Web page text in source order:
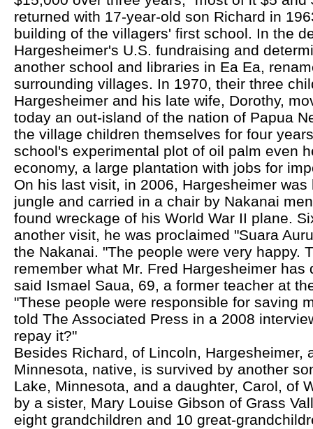
returned with 17-year-old son Richard in
building of the villagers' first school. In the
Hargesheimer's U.S. fundraising and
another school and libraries in Ea Ea,
surrounding villages. In 1970, their three
Hargesheimer and his late wife, Dorothy,
today an out-island of the nation of Papua
the village children themselves for four
school's experimental plot of oil palm even
economy, a large plantation with jobs for
On his last visit, in 2006, Hargesheimer
jungle and carried in a chair by Nakanai
found wreckage of his World War II plane.
another visit, he was proclaimed "Suara
the Nakanai. "The people were very happy.
remember what Mr. Fred Hargesheimer has
said Ismael Saua, 69, a former teacher at
"These people were responsible for saving
told The Associated Press in a 2008
repay it?"
Besides Richard, of Lincoln, Hargesheimer,
Minnesota, native, is survived by another
Lake, Minnesota, and a daughter, Carol, of
by a sister, Mary Louise Gibson of Grass
eight grandchildren and 10 great-